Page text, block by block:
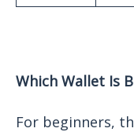
Which Wallet Is
For beginners,